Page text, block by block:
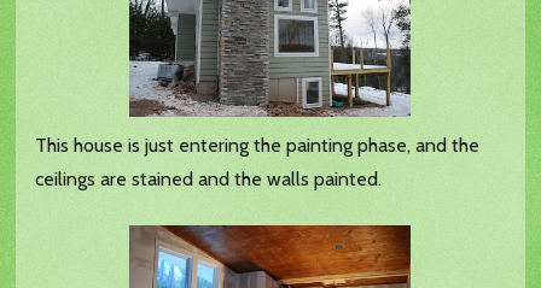
This house is just entering the painting phase, and the
ceilings are stained and the walls painted.